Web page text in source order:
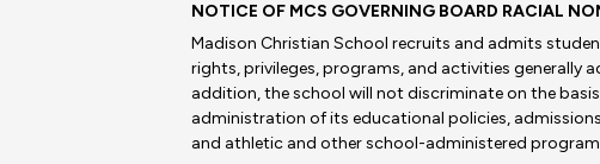
NOTICE OF MCS GOVERNING BOARD RACIAL
Madison Christian School recruits and admits
rights, privileges, programs, and activities generally
addition, the school will not discriminate on the
administration of its educational policies,
and athletic and other school-administered